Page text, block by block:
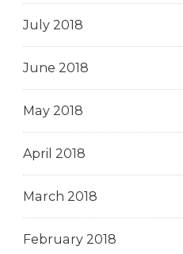
July 2018
June 2018
May 2018
April 2018
March 2018
February 2018